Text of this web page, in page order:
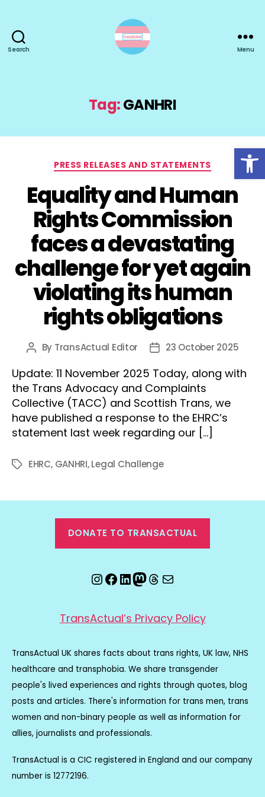
Open toolbar
Search Menu
Tag:GANHRI
Categories
PRESS RELEASES AND STATEMENTS
Equality and Human
Rights Commission
faces a devastating
challenge for yet again
violating its human
rights obligations
Post
By TransActual Editor
Post23 October 2025
Update: 11 November 2025 Today, along with
the Trans Advocacy and Complaints
Collective (TACC) and Scottish Trans, we
have published a response to the EHRC’s
statement last week regarding our […]
TagsEHRC, GANHRI,Legal Challenge
DONATE TO TRANSACTUAL
Instagram
Facebook
LinkedIn
Mastodon
Threads
Email
TransActual’s Privacy Policy
TransActual UK shares facts about trans rights, UK law, NHS
healthcare and transphobia. We share transgender
people's lived experiences and rights through quotes, blog
posts and articles. There's information for trans men, trans
women and non-binary people as well as information for
allies, journalists and professionals.
TransActual is a CIC registered in England and our company
number is 12772196.